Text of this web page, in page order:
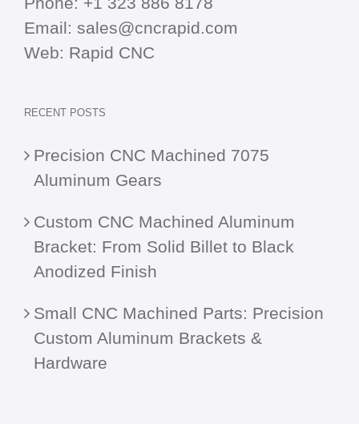
Email: sales@cncrapid.com
Web: Rapid CNC
RECENT POSTS
Precision CNC Machined 7075
Aluminum Gears
Custom CNC Machined Aluminum
Bracket: From Solid Billet to Black
Anodized Finish
Small CNC Machined Parts: Precision
Custom Aluminum Brackets &
Hardware